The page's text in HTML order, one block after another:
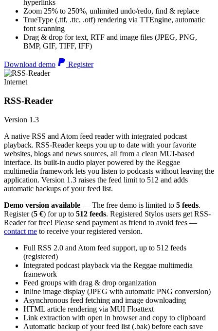
hyperlinks
Zoom 25% to 250%, unlimited undo/redo, find & replace
TrueType (.ttf, .ttc, .otf) rendering via TTEngine, automatic
font scanning
Drag & drop for text, RTF and image files (JPEG, PNG,
BMP, GIF, TIFF, IFF)
Download demo Register
Internet
RSS-Reader
Version 1.3
A native RSS and Atom feed reader with integrated podcast
playback. RSS-Reader keeps you up to date with your favorite
websites, blogs and news sources, all from a clean MUI-based
interface. Its built-in audio player powered by the Reggae
multimedia framework lets you listen to podcasts without leaving the
application. Version 1.3 raises the feed limit to 512 and adds
automatic backups of your feed list.
Demo version available — The free demo is limited to 5 feeds.
Register (5 €) for up to 512 feeds. Registered Stylos users get RSS-
Reader for free! Please send payment as friend to avoid fees —
contact me to receive your registered version.
Full RSS 2.0 and Atom feed support, up to 512 feeds
(registered)
Integrated podcast playback via the Reggae multimedia
framework
Feed groups with drag & drop organization
Inline image display (JPEG with automatic PNG conversion)
Asynchronous feed fetching and image downloading
HTML article rendering via MUI Floattext
Link extraction with open in browser and copy to clipboard
Automatic backup of your feed list (.bak) before each save